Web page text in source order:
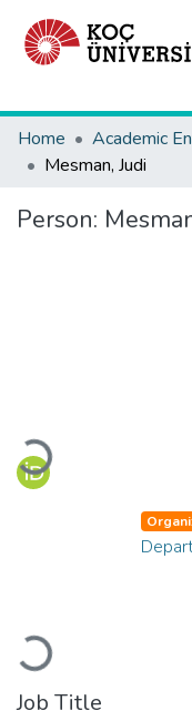
Home
Academic
Mesman, Judi
Person:
Loading...
Loading...
Job Title